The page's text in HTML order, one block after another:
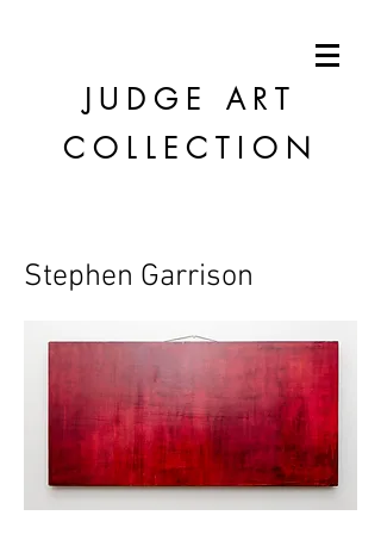
JUDGE
ART
COLLECTION
Stephen Garrison